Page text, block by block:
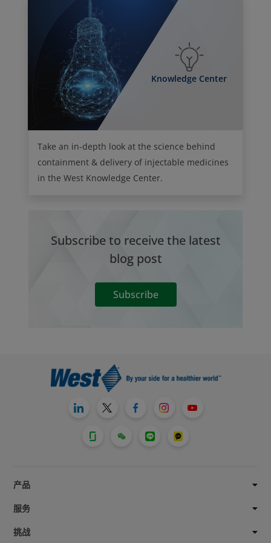
Knowledge Center
Take an in-depth look at the science behind
containment & delivery of injectable medicines
in the West Knowledge Center.
Subscribe to receive the latest
blog post
Subscribe
产品
服务
挑战